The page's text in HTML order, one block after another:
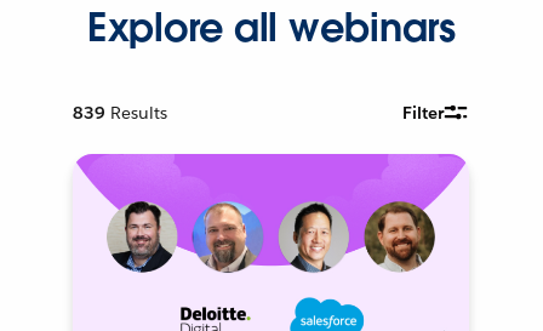
Explore all webinars
839 Results Filter